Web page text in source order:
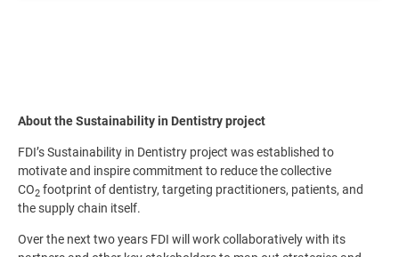
About the Sustainability in Dentistry project
FDI’s Sustainability in Dentistry project was established to
motivate and inspire commitment to reduce the collective
CO2 footprint of dentistry, targeting practitioners, patients, and
the supply chain itself.
Over the next two years FDI will work collaboratively with its